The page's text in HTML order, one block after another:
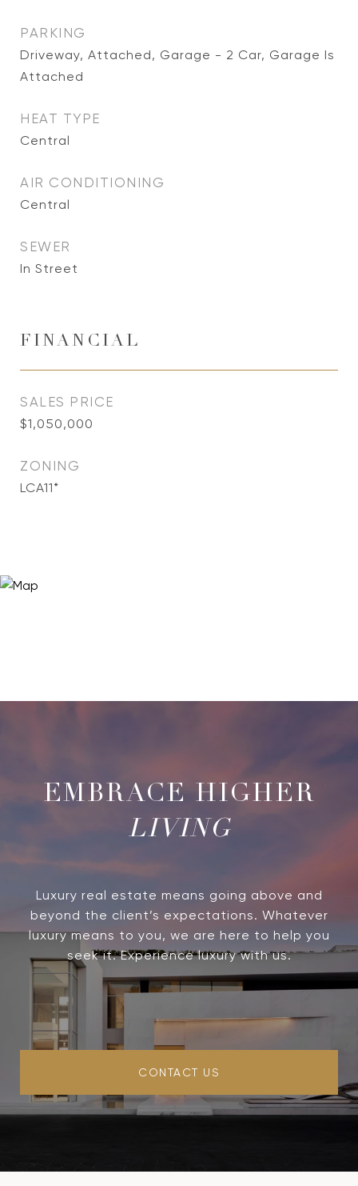
PARKING
Driveway, Attached, Garage - 2 Car, Garage Is
Attached
HEAT TYPE
Central
AIR CONDITIONING
Central
SEWER
In Street
FINANCIAL
SALES PRICE
$1,050,000
ZONING
LCA11*
LIVING
Luxury real estate means going above and
beyond the client’s expectations. Whatever
luxury means to you, we are here to help you
seek it. Experience luxury with us.
CONTACT US